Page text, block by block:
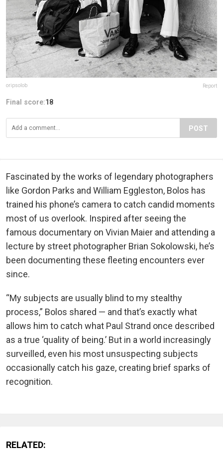
oripsolob Report
Final score:18
POST
Fascinated by the works of legendary photographers
like Gordon Parks and William Eggleston, Bolos has
trained his phone’s camera to catch candid moments
most of us overlook. Inspired after seeing the
famous documentary on Vivian Maier and attending a
lecture by street photographer Brian Sokolowski, he’s
been documenting these fleeting encounters ever
since.
“My subjects are usually blind to my stealthy
process,” Bolos shared — and that’s exactly what
allows him to catch what Paul Strand once described
as a true ‘quality of being.’ But in a world increasingly
surveilled, even his most unsuspecting subjects
occasionally catch his gaze, creating brief sparks of
recognition.
RELATED: